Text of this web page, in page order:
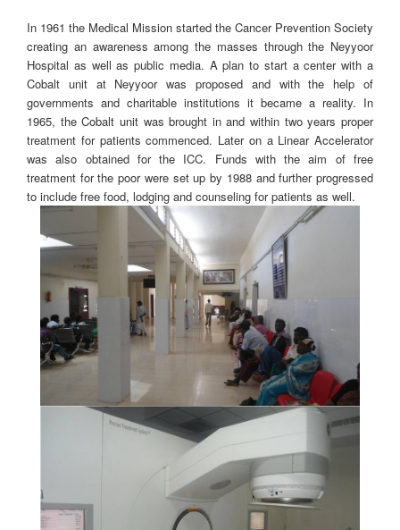
In 1961 the Medical Mission started the Cancer Prevention Society
creating an awareness among the masses through the Neyyoor
Hospital as well as public media. A plan to start a center with a
Cobalt unit at Neyyoor was proposed and with the help of
governments and charitable institutions it became a reality. In
1965, the Cobalt unit was brought in and within two years proper
treatment for patients commenced. Later on a Linear Accelerator
was also obtained for the ICC. Funds with the aim of free
treatment for the poor were set up by 1988 and further progressed
to include free food, lodging and counseling for patients as well.